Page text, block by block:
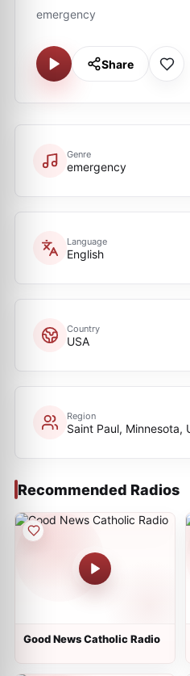
emergency
Share
Genre
emergency
Language
English
Country
USA
Region
Saint Paul, Minnesota,
Recommended Radios
Good News Catholic Radio